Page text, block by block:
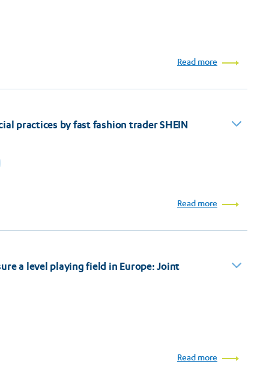
Read more
practices by fast fashion trader SHEIN
Read more
a level playing field in Europe: Joint
Read more